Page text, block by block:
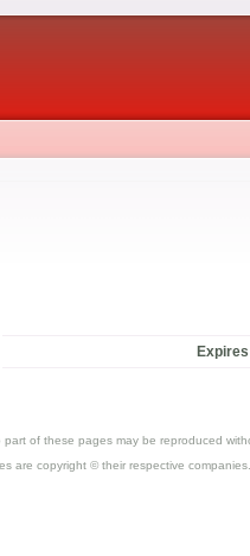
Expires
part of these pages may be reproduced
are copyright © their respective companies.